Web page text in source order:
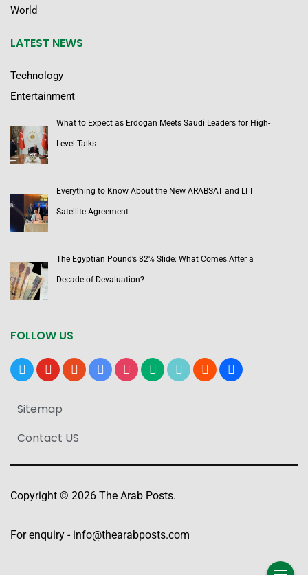
World
LATEST NEWS
Technology
Entertainment
What to Expect as Erdogan Meets Saudi Leaders for High-
Level Talks
Everything to Know About the New ARABSAT and LTT
Satellite Agreement
The Egyptian Pound’s 82% Slide: What Comes After a
Decade of Devaluation?
FOLLOW US
x youtubereddit google-instagrammediumtiktok bloggerusers
Sitemap
Contact US
Copyright © 2026 The Arab Posts.
For enquiry - info@thearabposts.com